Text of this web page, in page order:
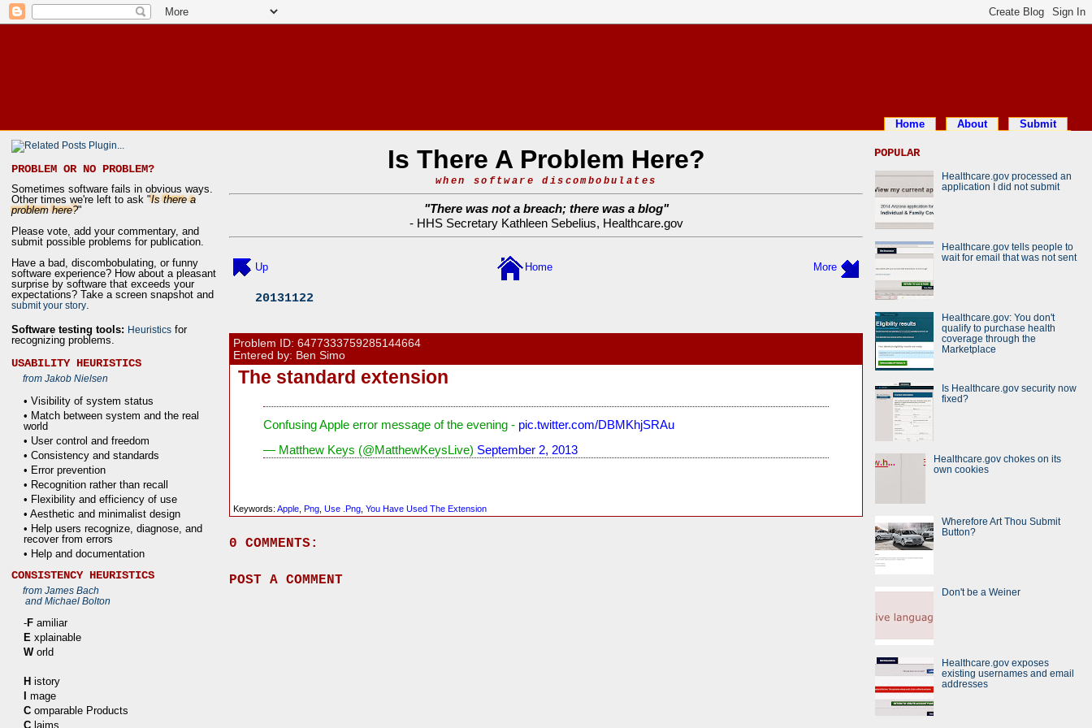
Home About Submit
Is There A Problem Here?
when software discombobulates
"There was not a breach; there was a blog"
- HHS Secretary Kathleen Sebelius, Healthcare.gov
Up More
Home
20131122
Problem ID:6477333759285144664
Entered by: Ben Simo
The standard extension
Confusing Apple error message of the evening - pic.twitter.com/DBMKhjSRAu
— Matthew Keys (@MatthewKeysLive) September 2, 2013
Keywords:Apple ,Png ,Use .png ,You Have Used The Extension
0 COMMENTS:
POST A COMMENT
PROBLEM OR NO PROBLEM?
Sometimes software fails in obvious ways.
Other times we're left to ask "Is there a
problem here?"
Please vote, add your commentary, and
submit possible problems for publication.
Have a bad, discombobulating, or funny
software experience? How about a pleasant
surprise by software that exceeds your
expectations? Take a screen snapshot and
submit your story
Software testing tools: Heuristics for
recognizing problems.
USABILITY HEURISTICS
from Jakob Nielsen
• Visibility of system status
• Match between system and the real
world
• User control and freedom
• Consistency and standards
• Error prevention
• Recognition rather than recall
• Flexibility and efficiency of use
• Aesthetic and minimalist design
• Help users recognize, diagnose, and
recover from errors
• Help and documentation
CONSISTENCY HEURISTICS
from James Bach
and Michael Bolton
-F amiliar
E xplainable
World
H istory
mage
C omparable Products
C laims
POPULAR
Healthcare.gov processed an
application I did not submit
Healthcare.gov tells people to
wait for email that was not sent
Healthcare.gov: You don't
qualify to purchase health
coverage through the
Marketplace
Is Healthcare.gov security now
fixed?
Healthcare.gov chokes on its
own cookies
Wherefore Art Thou Submit
Button?
Don't be a Weiner
Healthcare.gov exposes
existing usernames and email
addresses